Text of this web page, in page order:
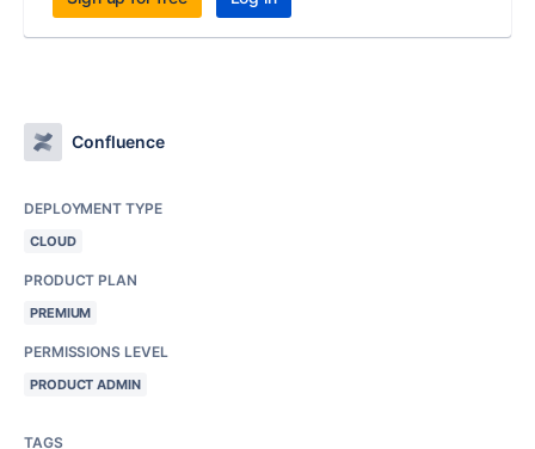
Confluence
DEPLOYMENT TYPE
CLOUD
PRODUCT PLAN
PREMIUM
PERMISSIONS LEVEL
PRODUCT ADMIN
TAGS